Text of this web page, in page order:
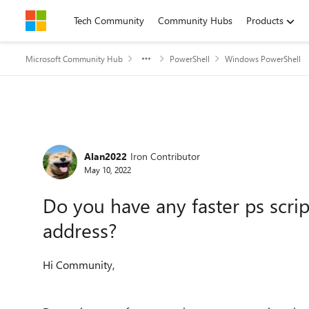
Skip to contentTech Community Community Hubs Products
Microsoft Community Hub PowerShell Windows PowerShell
Forum Discussion
Alan2022 Iron Contributor
May 10, 2022
Do you have any faster ps
address?
Hi Community,